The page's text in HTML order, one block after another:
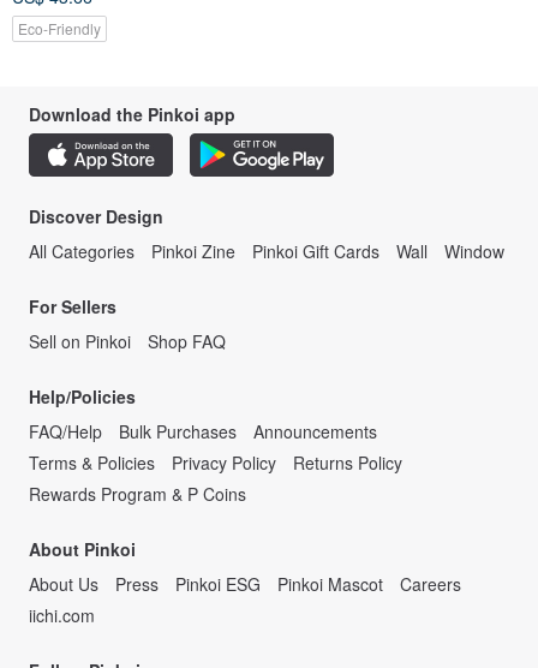
Eco-Friendly
Download the Pinkoi app
Discover Design
All Categories
Pinkoi Zine Pinkoi Gift Cards Wall Window
For Sellers
Sell on Pinkoi
Shop FAQ
Help/Policies
FAQ/Help
Bulk Purchases
Announcements
Terms & Policies
Privacy Policy
Returns Policy
Rewards Program & P Coins
About Pinkoi
About Us
Press Pinkoi ESG Pinkoi Mascot
Careers
iichi.com